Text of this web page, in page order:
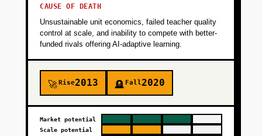
CAUSE OF DEATH
Unsustainable unit economics, failed teacher quality
control at scale, and inability to compete with better-
funded rivals offering AI-adaptive learning.
🚀Rise2013 🪦 Fall2020
Market potential
Scale potential